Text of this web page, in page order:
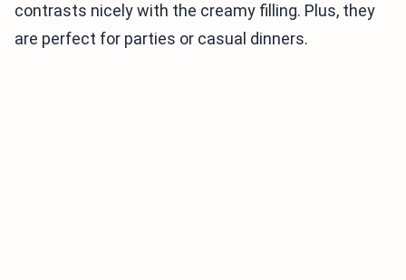
contrasts nicely with the creamy filling. Plus, they
are perfect for parties or casual dinners.